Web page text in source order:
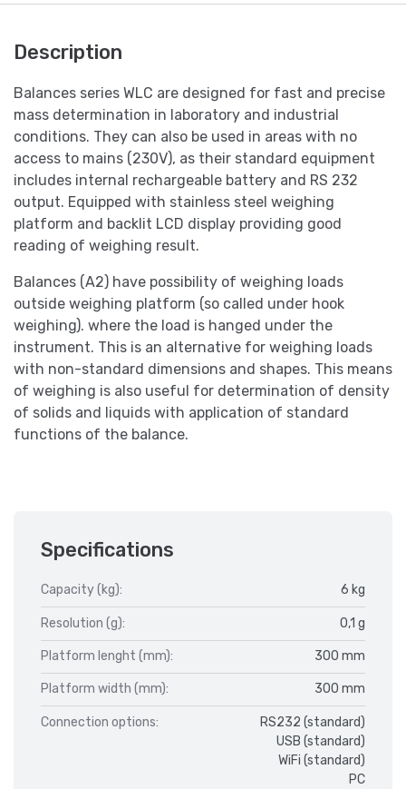
Description
Balances series WLC are designed for fast and precise
mass determination in laboratory and industrial
conditions. They can also be used in areas with no
access to mains (230V), as their standard equipment
includes internal rechargeable battery and RS 232
output. Equipped with stainless steel weighing
platform and backlit LCD display providing good
reading of weighing result.
Balances (A2) have possibility of weighing loads
outside weighing platform (so called under hook
weighing). where the load is hanged under the
instrument. This is an alternative for weighing loads
with non-standard dimensions and shapes. This means
of weighing is also useful for determination of density
of solids and liquids with application of standard
functions of the balance.
Specifications
Capacity (kg): 6 kg
Resolution (g): 0,1 g
Platform lenght (mm): 300 mm
Platform width (mm): 300 mm
Connection options:
RS232 (standard)
USB (standard)
WiFi (standard)
PC